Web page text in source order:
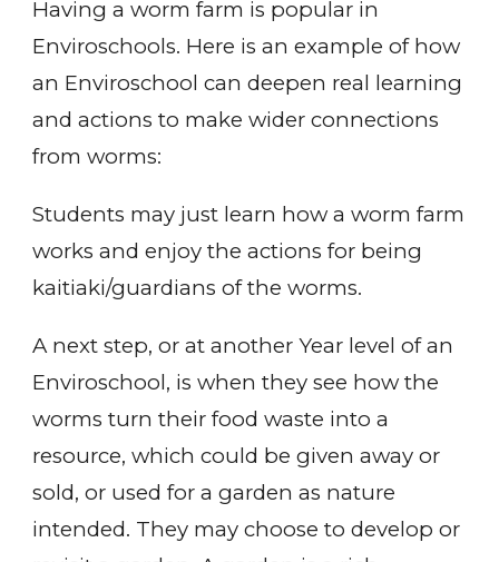
Having a worm farm is popular in
Enviroschools. Here is an example of how
an Enviroschool can deepen real learning
and actions to make wider connections
from worms:
Students may just learn how a worm farm
works and enjoy the actions for being
kaitiaki/guardians of the worms.
A next step, or at another Year level of an
Enviroschool, is when they see how the
worms turn their food waste into a
resource, which could be given away or
sold, or used for a garden as nature
intended. They may choose to develop or